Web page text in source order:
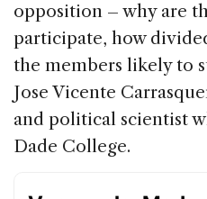
opposition – why are
participate, how
the members likely to
Jose Vicente
and political scientist
Dade College.